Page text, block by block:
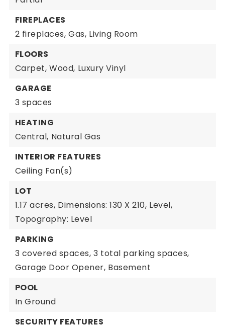
FIREPLACES
2 fireplaces, Gas, Living Room
FLOORS
Carpet, Wood, Luxury Vinyl
GARAGE
3 spaces
HEATING
Central, Natural Gas
INTERIOR FEATURES
Ceiling Fan(s)
LOT
1.17 acres, Dimensions: 130 X 210, Level,
Topography: Level
PARKING
3 covered spaces, 3 total parking spaces,
Garage Door Opener, Basement
POOL
In Ground
SECURITY FEATURES